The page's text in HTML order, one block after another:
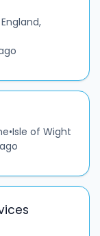
•Isle of Wight